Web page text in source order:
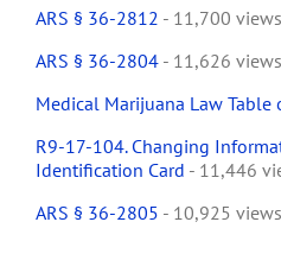
ARS § 36-2812 - 11,700 views
ARS § 36-2804 - 11,626 views
Medical Marijuana Law Table
R9-17-104. Changing
Identification Card - 11,446
ARS § 36-2805 - 10,925 views